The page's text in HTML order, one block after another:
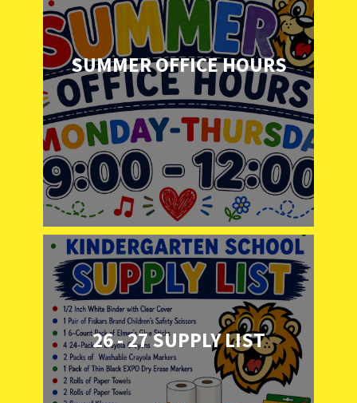
SUMMER OFFICE HOURS
26 - 27 SUPPLY LIST